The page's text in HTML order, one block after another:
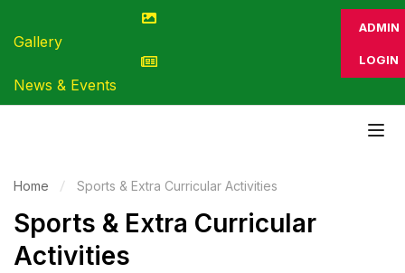
Gallery
News & Events
ADMIN
LOGIN
Home Sports & Extra Curricular Activities
Sports & Extra Curricular
Activities